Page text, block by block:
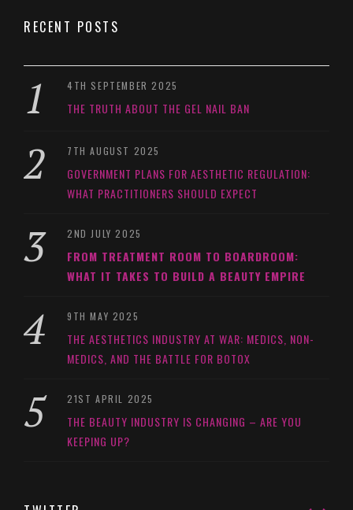
RECENT POSTS
4TH SEPTEMBER 2025
THE TRUTH ABOUT THE GEL NAIL BAN
7TH AUGUST 2025
GOVERNMENT PLANS FOR AESTHETIC REGULATION:
WHAT PRACTITIONERS SHOULD EXPECT
2ND JULY 2025
FROM TREATMENT ROOM TO BOARDROOM:
WHAT IT TAKES TO BUILD A BEAUTY EMPIRE
9TH MAY 2025
THE AESTHETICS INDUSTRY AT WAR: MEDICS, NON-
MEDICS, AND THE BATTLE FOR BOTOX
21ST APRIL 2025
THE BEAUTY INDUSTRY IS CHANGING – ARE YOU
KEEPING UP?